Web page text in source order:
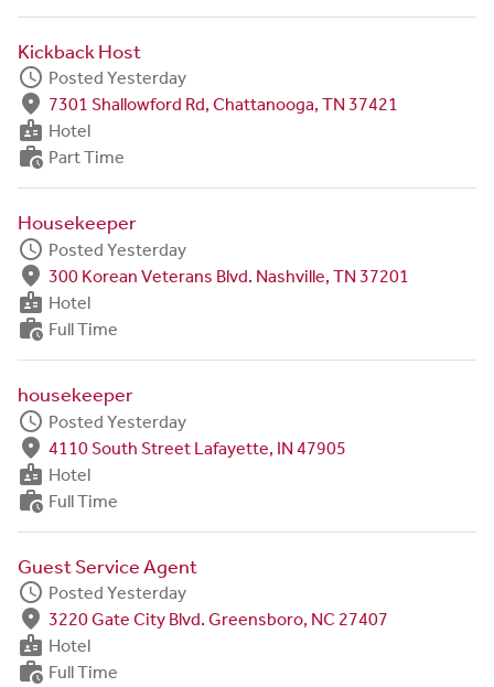
Kickback Host
schedule Posted Yesterday
fmd_good 7301 Shallowford Rd, Chattanooga, TN 37421
badge Hotel
work_history Part Time
Housekeeper
schedule Posted Yesterday
fmd_good 300 Korean Veterans Blvd. Nashville, TN 37201
badge Hotel
work_history Full Time
housekeeper
schedule Posted Yesterday
fmd_good 4110 South Street Lafayette, IN 47905
badge Hotel
work_history Full Time
Guest Service Agent
schedule Posted Yesterday
fmd_good 3220 Gate City Blvd. Greensboro, NC 27407
badge Hotel
work_history Full Time